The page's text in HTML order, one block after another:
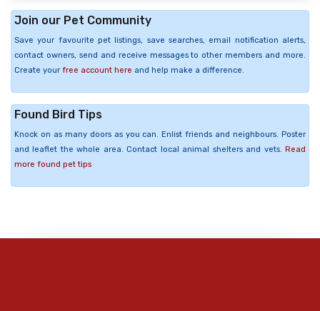
Join our Pet Community
Save your favourite pet listings, save searches, email notification alerts,
contact owners, send and receive messages to other members and more.
Create your free account here and help make a difference.
Found Bird Tips
Knock on as many doors as you can. Enlist friends and neighbours. Poster
and leaflet the whole area. Contact local animal shelters and vets. Read
more found pet tips